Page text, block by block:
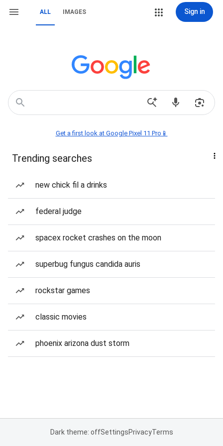
ALL IMAGES Sign in
Get a first look at Google Pixel 11 Pro📱
Trending searches
new chick fil a drinks
federal judge
spacex rocket crashes on the moon
superbug fungus candida auris
rockstar games
classic movies
phoenix arizona dust storm
Dark theme: offSettingsPrivacyTerms